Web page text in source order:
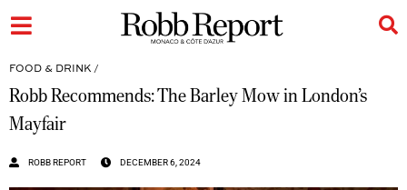
FOOD & DRINK /
Robb Recommends: The Barley Mow in London’s
Mayfair
ROBB REPORT DECEMBER 6, 2024